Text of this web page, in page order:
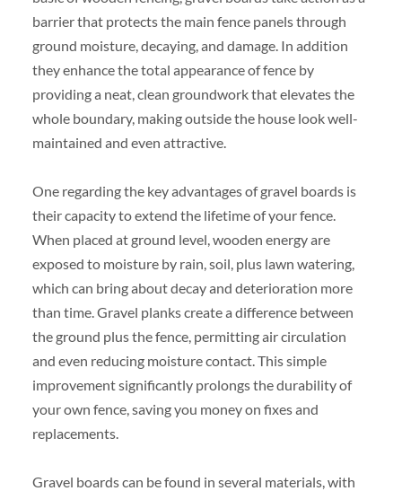
barrier that protects the main fence panels through
ground moisture, decaying, and damage. In addition
they enhance the total appearance of fence by
providing a neat, clean groundwork that elevates the
whole boundary, making outside the house look well-
maintained and even attractive.
One regarding the key advantages of gravel boards is
their capacity to extend the lifetime of your fence.
When placed at ground level, wooden energy are
exposed to moisture by rain, soil, plus lawn watering,
which can bring about decay and deterioration more
than time. Gravel planks create a difference between
the ground plus the fence, permitting air circulation
and even reducing moisture contact. This simple
improvement significantly prolongs the durability of
your own fence, saving you money on fixes and
replacements.
Gravel boards can be found in several materials, with